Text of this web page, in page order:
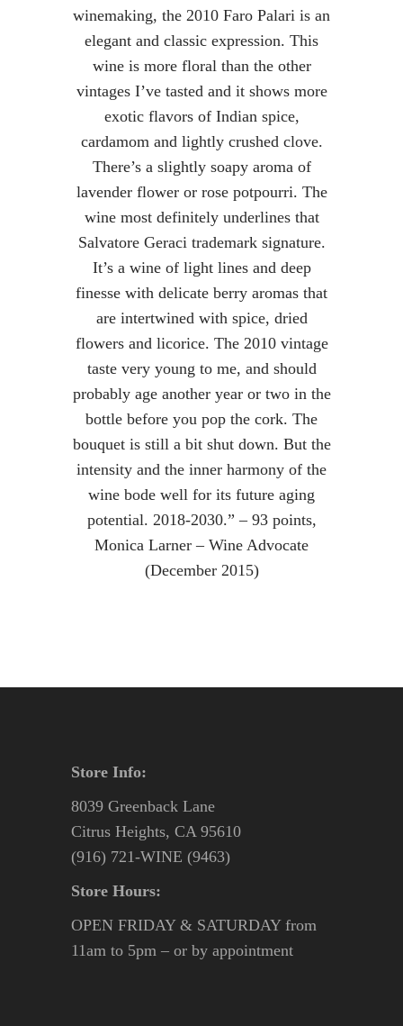
winemaking, the 2010 Faro Palari is an
elegant and classic expression. This
wine is more floral than the other
vintages I’ve tasted and it shows more
exotic flavors of Indian spice,
cardamom and lightly crushed clove.
There’s a slightly soapy aroma of
lavender flower or rose potpourri. The
wine most definitely underlines that
Salvatore Geraci trademark signature.
It’s a wine of light lines and deep
finesse with delicate berry aromas that
are intertwined with spice, dried
flowers and licorice. The 2010 vintage
taste very young to me, and should
probably age another year or two in the
bottle before you pop the cork. The
bouquet is still a bit shut down. But the
intensity and the inner harmony of the
wine bode well for its future aging
potential. 2018-2030.” – 93 points,
Monica Larner – Wine Advocate
(December 2015)
Store Info:
8039 Greenback Lane
Citrus Heights, CA 95610
(916) 721-WINE (9463)
Store Hours:
OPEN FRIDAY & SATURDAY from
11am to 5pm – or by appointment